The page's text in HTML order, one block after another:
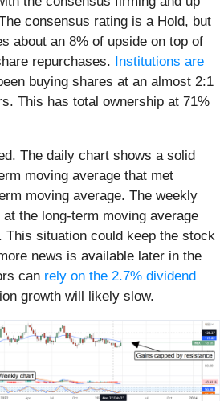
consensus rating is a Hold, but
about an 8% of upside on top of
repurchases.
Institutions are
buying shares at an almost 2:1
This has total ownership at 71%
The daily chart shows a solid
moving average that met
moving average. The weekly
the long-term moving average
This situation could keep the stock
news is available later in the
can rely on the 2.7% dividend
growth will likely slow.